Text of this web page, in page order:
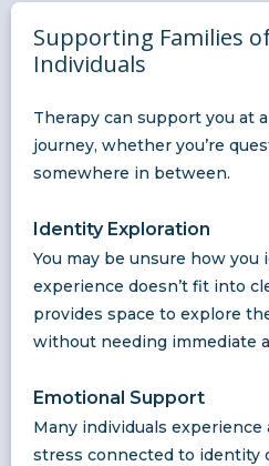
Supporting Families
Individuals
Therapy can support you at
journey, whether you’re
somewhere in between.
Identity Exploration
You may be unsure how
experience doesn’t fit into
provides space to explore
without needing immediate
Emotional Support
Many individuals experience
stress connected to identity